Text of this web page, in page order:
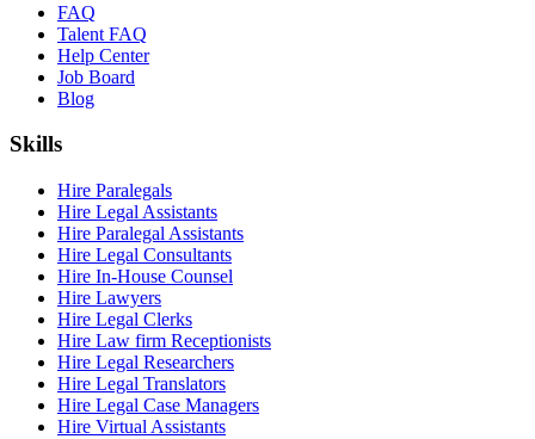
FAQ
Talent FAQ
Help Center
Job Board
Blog
Skills
Hire Paralegals
Hire Legal Assistants
Hire Paralegal Assistants
Hire Legal Consultants
Hire In-House Counsel
Hire Lawyers
Hire Legal Clerks
Hire Law firm Receptionists
Hire Legal Researchers
Hire Legal Translators
Hire Legal Case Managers
Hire Virtual Assistants